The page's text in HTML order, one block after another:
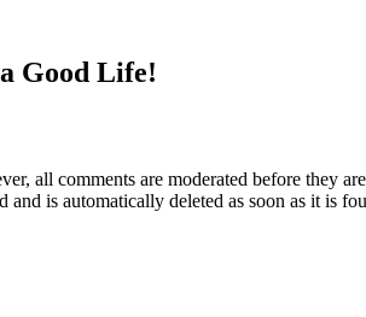
Good Life!
all comments are moderated before they
is automatically deleted as soon as it is